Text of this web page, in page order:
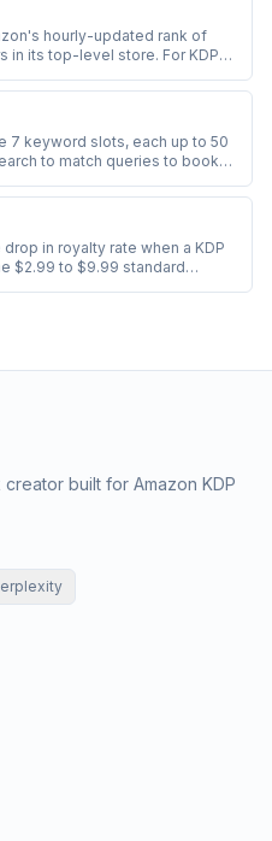
hourly-updated rank of
in its top-level store. For KDP
number means more recent
roughly 2 to 3 sales per
7 keyword slots, each up to 50
to match queries to books.
stress relief animals") not
category placement also feed
backend lever.
in royalty rate when a KDP
$2.99 to $9.99 standard
built for Amazon KDP